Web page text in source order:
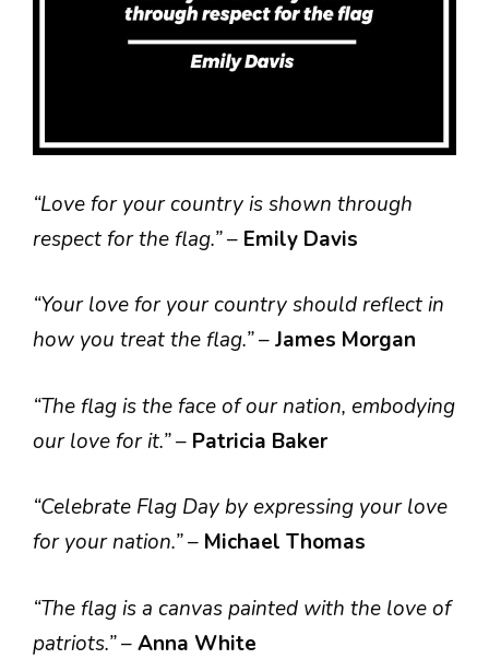
“Love for your country is shown through
respect for the flag.”– Emily Davis
“Your love for your country should reflect in
how you treat the flag.”–James Morgan
“The flag is the face of our nation, embodying
our love for it.”– Patricia Baker
“Celebrate Flag Day by expressing your love
for your nation.”– Michael Thomas
“The flag is a canvas painted with the love of
patriots.”–Anna White